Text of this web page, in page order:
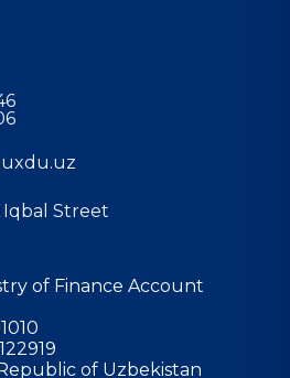
Iqbal Street
of Finance Account
of Uzbekistan